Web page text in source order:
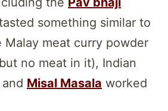
something similar to
Malay meat curry powder
no meat in it), Indian
and Misal Masala worked